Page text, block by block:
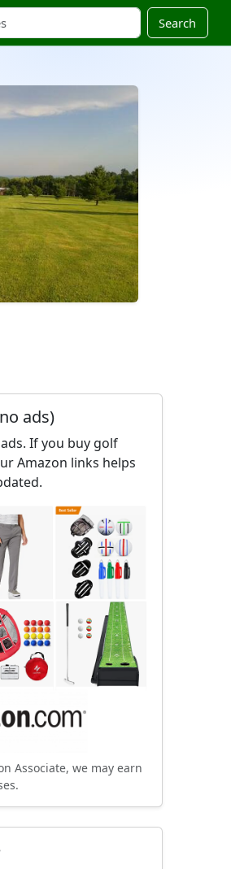
Search
ads)
If you buy golf
Amazon links helps
Associate, we may earn